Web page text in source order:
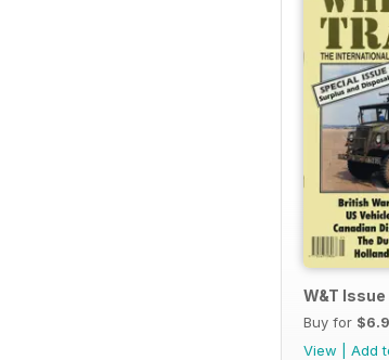
W&T Issue
Buy for
View
Add